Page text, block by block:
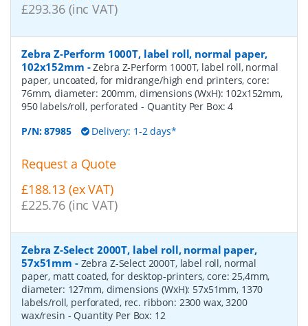
£293.36 (inc VAT)
Zebra Z-Perform 1000T, label roll, normal paper,
102x152mm -Zebra Z-Perform 1000T, label roll, normal
paper, uncoated, for midrange/high end printers, core:
76mm, diameter: 200mm, dimensions (WxH): 102x152mm,
950 labels/roll, perforated- Quantity Per Box:4
P/N:87985 Delivery: 1-2 days*
Request a Quote
£188.13 (ex VAT)
£225.76 (inc VAT)
Zebra Z-Select 2000T, label roll, normal paper,
57x51mm - Zebra Z-Select 2000T, label roll, normal
paper, matt coated, for desktop-printers, core: 25,4mm,
diameter: 127mm, dimensions (WxH): 57x51mm, 1370
labels/roll, perforated, rec. ribbon: 2300 wax, 3200
wax/resin - Quantity Per Box: 12